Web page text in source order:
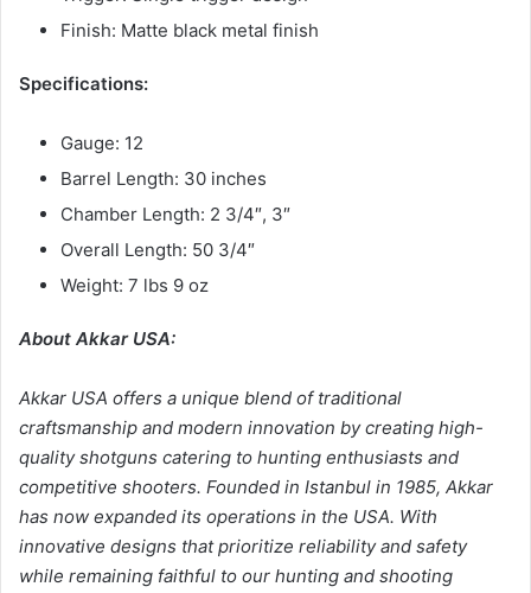
Finish: Matte black metal finish
Specifications:
Gauge: 12
Barrel Length: 30 inches
Chamber Length: 2 3/4″, 3″
Overall Length: 50 3/4″
Weight: 7 lbs 9 oz
About Akkar USA:
Akkar USA offers a unique blend of traditional
craftsmanship and modern innovation by creating high-
quality shotguns catering to hunting enthusiasts and
competitive shooters. Founded in Istanbul in 1985, Akkar
has now expanded its operations in the USA. With
innovative designs that prioritize reliability and safety
while remaining faithful to our hunting and shooting